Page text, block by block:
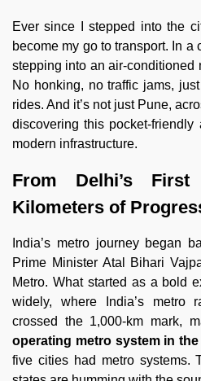
Ever since I stepped into the
become my go to transport. In a
stepping into an air-conditioned
No honking, no traffic jams,
rides. And it’s not just Pune,
discovering this pocket-
modern infrastructure.
From Delhi’s
Kilometers of
India’s metro journey began
Prime Minister Atal Bihari
Metro. What started as a bold
widely, where India’s metro
crossed the 1,000-km mark,
operating metro system in the
five cities had metro systems.